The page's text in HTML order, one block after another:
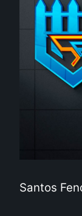
Santos